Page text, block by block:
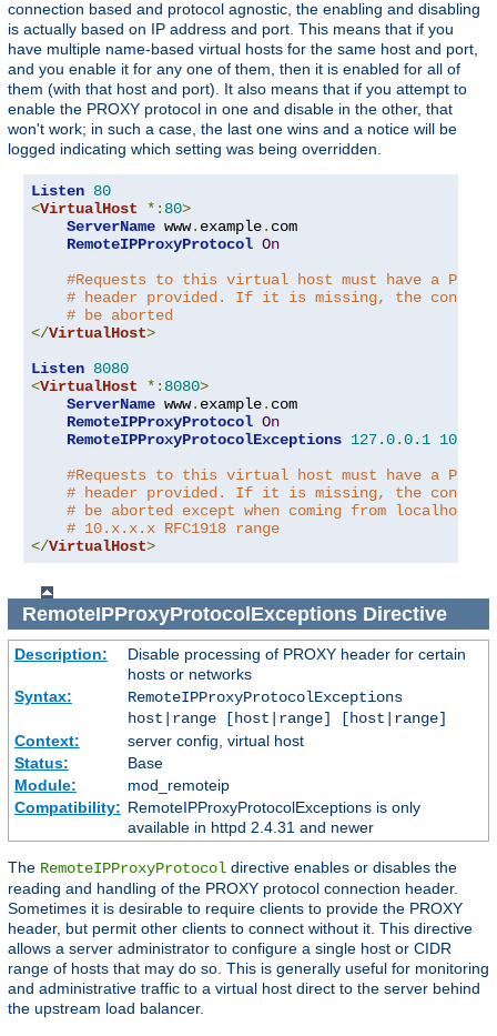
connection based and protocol agnostic, the enabling and disabling
is actually based on IP address and port. This means that if you
have multiple name-based virtual hosts for the same host and port,
and you enable it for any one of them, then it is enabled for all of
them (with that host and port). It also means that if you attempt to
enable the PROXY protocol in one and disable in the other, that
won't work; in such a case, the last one wins and a notice will be
logged indicating which setting was being overridden.
Listen 80
<VirtualHost *: 80>
ServerName www. example. com
RemoteIPProxyProtocol On
#Requests to this virtual host must have a
# header provided. If it is missing, the
# be aborted
</VirtualHost>
Listen 8080
<VirtualHost *: 8080>
ServerName www. example. com
RemoteIPProxyProtocol On
RemoteIPProxyProtocolExceptions 127.0.0.1 10.0
#Requests to this virtual host must have a
# header provided. If it is missing, the
# be aborted except when coming from localhost
# 10.x.x.x RFC1918 range
</VirtualHost>
RemoteIPProxyProtocolExceptionsDirective
Description:
Disable processing of PROXY header for certain
hosts or networks
Syntax:
RemoteIPProxyProtocolExceptions
host|range [host|range] [host|range]
Context:
server config, virtual host
Status:
Base
Module:
mod_remoteip
Compatibility: RemoteIPProxyProtocolExceptions is only
available in httpd 2.4.31 and newer
The RemoteIPProxyProtocol directive enables or disables the
reading and handling of the PROXY protocol connection header.
Sometimes it is desirable to require clients to provide the PROXY
header, but permit other clients to connect without it. This directive
allows a server administrator to configure a single host or CIDR
range of hosts that may do so. This is generally useful for monitoring
and administrative traffic to a virtual host direct to the server behind
the upstream load balancer.